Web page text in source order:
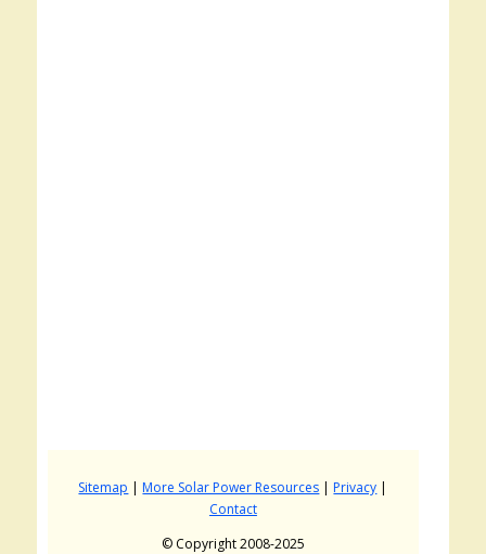
Sitemap |More Solar Power Resources |Privacy |
Contact
© Copyright 2008-2025